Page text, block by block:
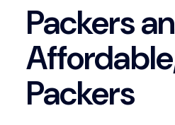
Packers
Packers